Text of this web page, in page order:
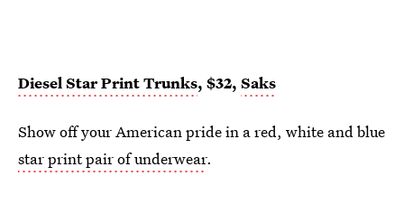
Diesel Star Print Trunks, $32, Saks
Show off your American pride in a red, white and blue
star print pair of underwear.